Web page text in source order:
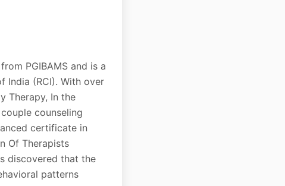
PGIBAMS and is a
India (RCI). With over
Therapy, In the
counseling
certificate in
Of Therapists
discovered that the
patterns